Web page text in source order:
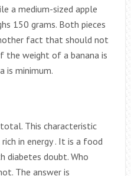
a medium-sized apple
150 grams. Both pieces
fact that should not
the weight of a banana is
is minimum.
This characteristic
in energy . It is a food
diabetes doubt. Who
The answer is